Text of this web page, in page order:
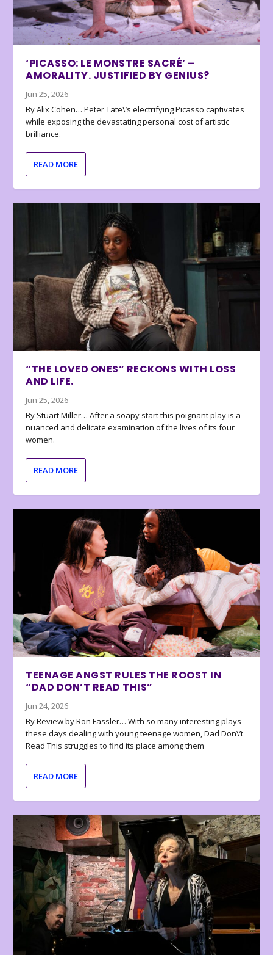
‘PICASSO: LE MONSTRE SACRÉ’ –
AMORALITY. JUSTIFIED BY GENIUS?
Jun 25, 2026
By Alix Cohen… Peter Tate\’s electrifying Picasso captivates
while exposing the devastating personal cost of artistic
brilliance.
READ MORE
“THE LOVED ONES” RECKONS WITH LOSS
AND LIFE.
Jun 25, 2026
By Stuart Miller… After a soapy start this poignant play is a
nuanced and delicate examination of the lives of its four
women.
READ MORE
TEENAGE ANGST RULES THE ROOST IN
“DAD DON’T READ THIS”
Jun 24, 2026
By Review by Ron Fassler… With so many interesting plays
these days dealing with young teenage women, Dad Don\’t
Read This struggles to find its place among them
READ MORE